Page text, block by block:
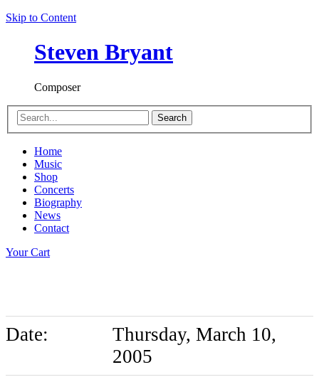
Skip to Content
Steven Bryant
Composer
Search
Home
Music
Shop
Concerts
Biography
News
Contact
Your Cart
Date:
Thursday, March 10,
2005